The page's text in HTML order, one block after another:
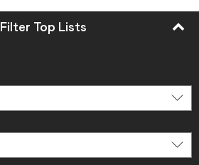
Filter Top Lists